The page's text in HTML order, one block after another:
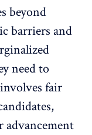
beyond
barriers and
need to
fair
,
advancement